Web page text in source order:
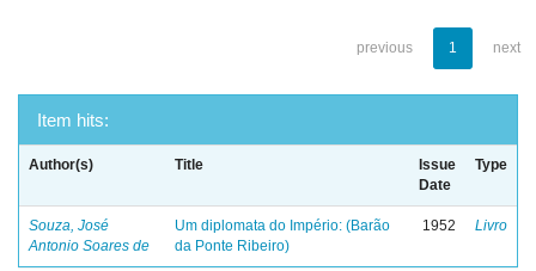
previous 1 next
Item hits:
Author(s) Title
Issue
Date
Type
Souza, José
Antonio Soares de
Um diplomata do Império: (Barão
da Ponte Ribeiro)
1952 Livro